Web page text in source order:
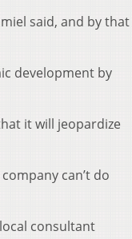
said, and by that
development by
it will jeopardize
can’t do
consultant